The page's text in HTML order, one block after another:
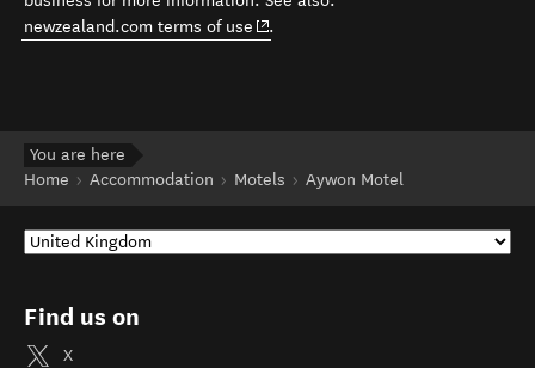
newzealand.com terms of use (opens in new window)
.
You are here
Home
Accommodation Motels Aywon Motel
Find us on
X